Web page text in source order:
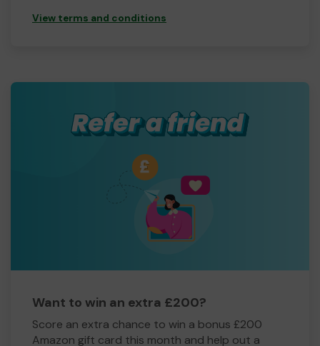
View terms and conditions
Want to win an extra £200?
Score an extra chance to win a bonus £200
Amazon gift card this month and help out a